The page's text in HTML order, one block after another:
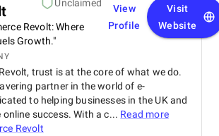
Unclaimed
Revolt: Where
Growth."
View
Profile
Visit
Website
trust is at the core of what we do.
partner in the world of e-
to helping businesses in the UK and
online success. With a c... Read more
Revolt